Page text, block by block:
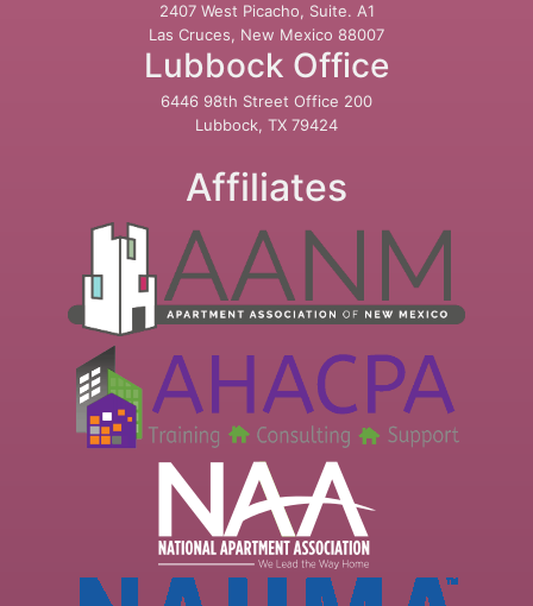
2407 West Picacho, Suite. A1
Las Cruces, New Mexico 88007
Lubbock Office
6446 98th Street Office 200
Lubbock, TX 79424
Affiliates